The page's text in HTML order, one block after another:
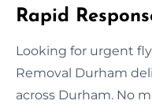
Rapid
Looking for urgent
Removal Durham
across Durham. No